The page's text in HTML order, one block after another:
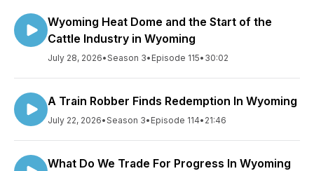
Wyoming Heat Dome and the Start of the
Cattle Industry in Wyoming
July 28, 2026•Season 3• Episode 115• 30:02
A Train Robber Finds Redemption In Wyoming
July 22, 2026•Season 3• Episode 114• 21:46
What Do We Trade For Progress In Wyoming